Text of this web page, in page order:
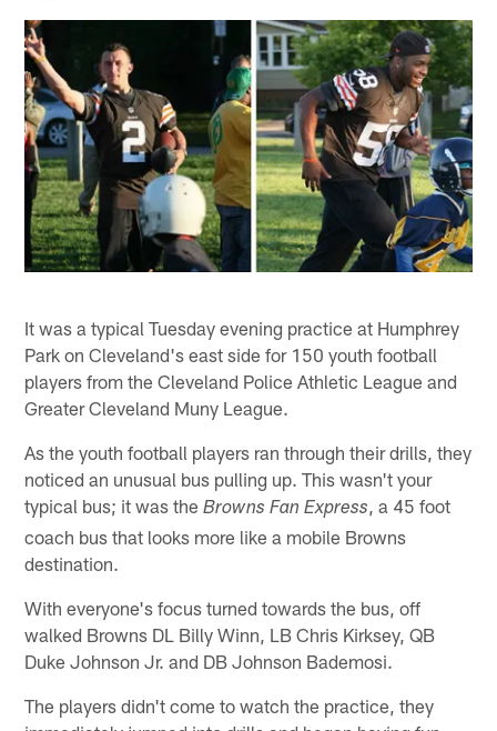
It was a typical Tuesday evening practice at Humphrey
Park on Cleveland's east side for 150 youth football
players from the Cleveland Police Athletic League and
Greater Cleveland Muny League.
As the youth football players ran through their drills, they
noticed an unusual bus pulling up. This wasn't your
typical bus; it was theBrowns Fan Express , a 45 foot
coach bus that looks more like a mobile Browns
destination.
With everyone's focus turned towards the bus, off
walked Browns DL Billy Winn, LB Chris Kirksey, QB
Duke Johnson Jr. and DB Johnson Bademosi.
The players didn't come to watch the practice, they